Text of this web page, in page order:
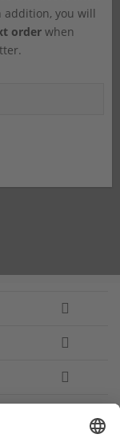
addition, you will
orderwhen